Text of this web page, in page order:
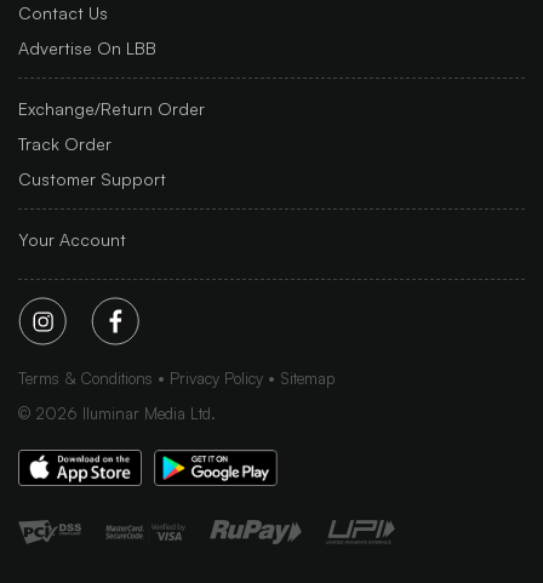
Contact Us
Advertise On LBB
Exchange/Return Order
Track Order
Customer Support
Your Account
Terms & Conditions Privacy Policy
Sitemap
© 2026 Iluminar Media Ltd.